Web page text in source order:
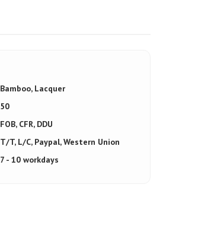
Bamboo, Lacquer
50
FOB, CFR, DDU
T/T, L/C, Paypal, Western Union
7 - 10 workdays